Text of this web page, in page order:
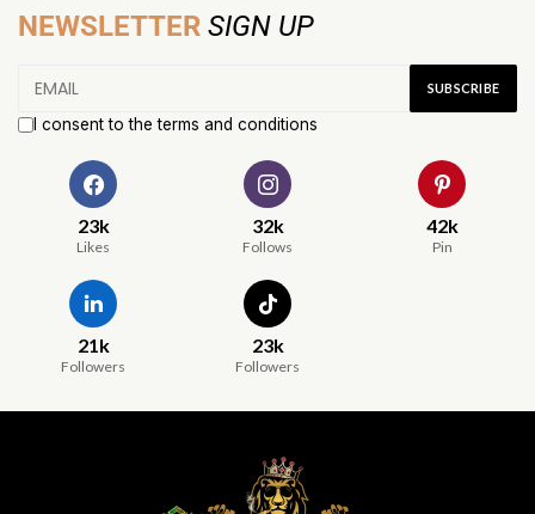
NEWSLETTER SIGN UP
I consent to the terms and conditions
23k
Likes
32k
Follows
42k
Pin
21k
Followers
23k
Followers